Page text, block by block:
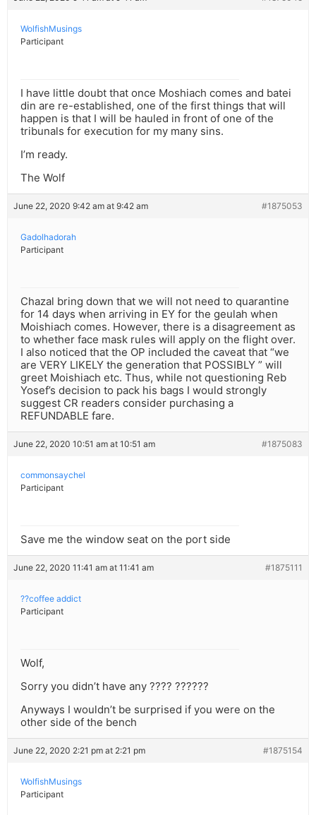
WolfishMusings
Participant
I have little doubt that once Moshiach comes and batei
din are re-established, one of the first things that will
happen is that I will be hauled in front of one of the
tribunals for execution for my many sins.
I’m ready.
The Wolf
June 22, 2020 9:42 am at 9:42 am #1875053
Gadolhadorah
Participant
Chazal bring down that we will not need to quarantine
for 14 days when arriving in EY for the geulah when
Moishiach comes. However, there is a disagreement as
to whether face mask rules will apply on the flight over.
I also noticed that the OP included the caveat that “we
are VERY LIKELY the generation that POSSIBLY ” will
greet Moishiach etc. Thus, while not questioning Reb
Yosef’s decision to pack his bags I would strongly
suggest CR readers consider purchasing a
REFUNDABLE fare.
June 22, 2020 10:51 am at 10:51 am #1875083
commonsaychel
Participant
Save me the window seat on the port side
June 22, 2020 11:41 am at 11:41 am #1875111
??coffee addict
Participant
Wolf,
Sorry you didn’t have any ???? ??????
Anyways I wouldn’t be surprised if you were on the
other side of the bench
June 22, 2020 2:21 pm at 2:21 pm #1875154
WolfishMusings
Participant